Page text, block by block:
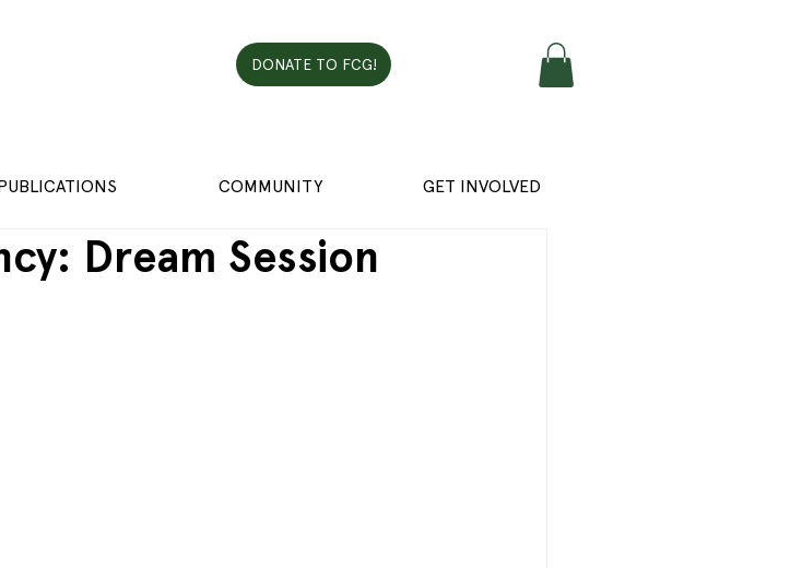
DONATE TO FCG!
Dream Session
COMMUNITY GET INVOLVED